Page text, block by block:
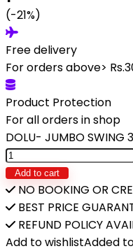
(-21%)
Free delivery
For orders above>
Product Protection
For all orders in shop
DOLU- JUMBO SWING
Add to cart
NO BOOKING OR
BEST PRICE
REFUND POLICY
Add to wishlistAdded